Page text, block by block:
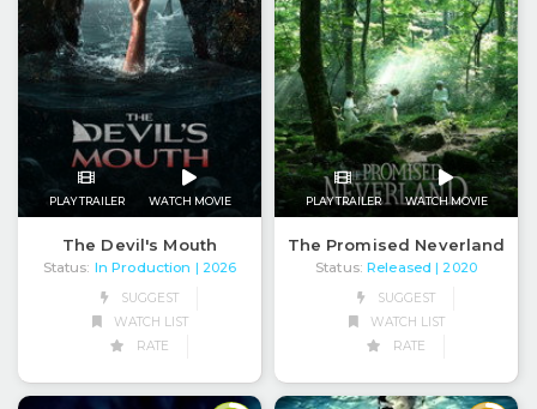
PLAY TRAILER WATCH MOVIE
The Devil's Mouth
Status: In Production
| 2026
SUGGEST
WATCH LIST
RATE
PLAY TRAILER WATCH MOVIE
The Promised Neverland
Status: Released
| 2020
SUGGEST
WATCH LIST
RATE